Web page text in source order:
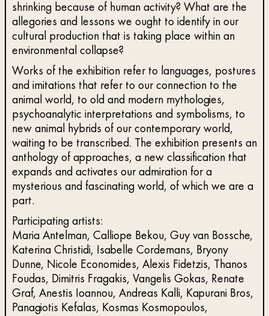
shrinking because of human activity? What are the
allegories and lessons we ought to identify in our
cultural production that is taking place within an
environmental collapse?
Works of the exhibition refer to languages, postures
and imitations that refer to our connection to the
animal world, to old and modern mythologies,
psychoanalytic interpretations and symbolisms, to
new animal hybrids of our contemporary world,
waiting to be transcribed. The exhibition presents an
anthology of approaches, a new classification that
expands and activates our admiration for a
mysterious and fascinating world, of which we are a
part.
Participating artists:
Maria Antelman, Calliope Bekou, Guy van Bossche,
Katerina Christidi, Ιsabelle Cordemans, Bryony
Dunne, Nicole Economides, Alexis Fidetzis, Thanos
Foudas, Dimitris Fragakis, Vangelis Gokas, Renate
Graf, Anestis Ioannou, Andreas Kalli, Kapurani Bros,
Panagiotis Kefalas, Kosmas Kosmopoulos,